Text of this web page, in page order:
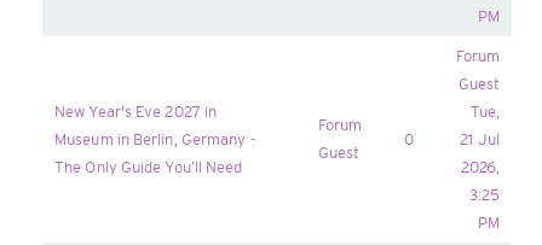
PM
New Year's Eve 2027 in
Museum in Berlin, Germany -
The Only Guide You’ll Need
Forum
Guest
0
Forum
Guest
Tue,
21 Jul
2026,
3:25
PM